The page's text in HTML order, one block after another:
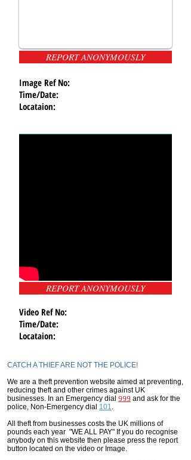
REPORT ANONYMOUSLY
Image Ref No:
Time/Date:
Locataion:
REPORT ANONYMOUSLY
Video Ref No:
Time/Date:
Locataion:
CATCH A THIEF ARE NOT THE POLICE!
We are a theft prevention website aimed at preventing,
reducing theft and other crimes against UK
businesses. In an Emergency dial 999 and ask for the
police, Non-Emergency dial 101
All theftfrom businesses costs the UK millions of
pounds each year "WE ALL PAY" If you do recognise
anybody on this website then please press the report
button located on the video or Image.